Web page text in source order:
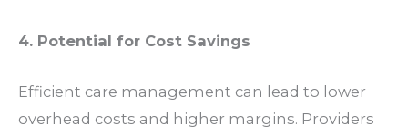
4. Potential for Cost Savings
Efficient care management can lead to lower
overhead costs and higher margins. Providers